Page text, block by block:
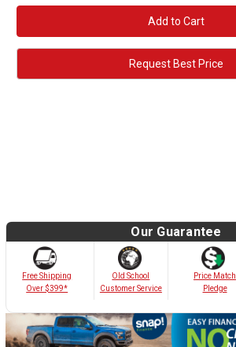
Request Best Price
Our Guarantee
Free Shipping
Over $399*
Old School
Customer Service
Price Match
Pledge